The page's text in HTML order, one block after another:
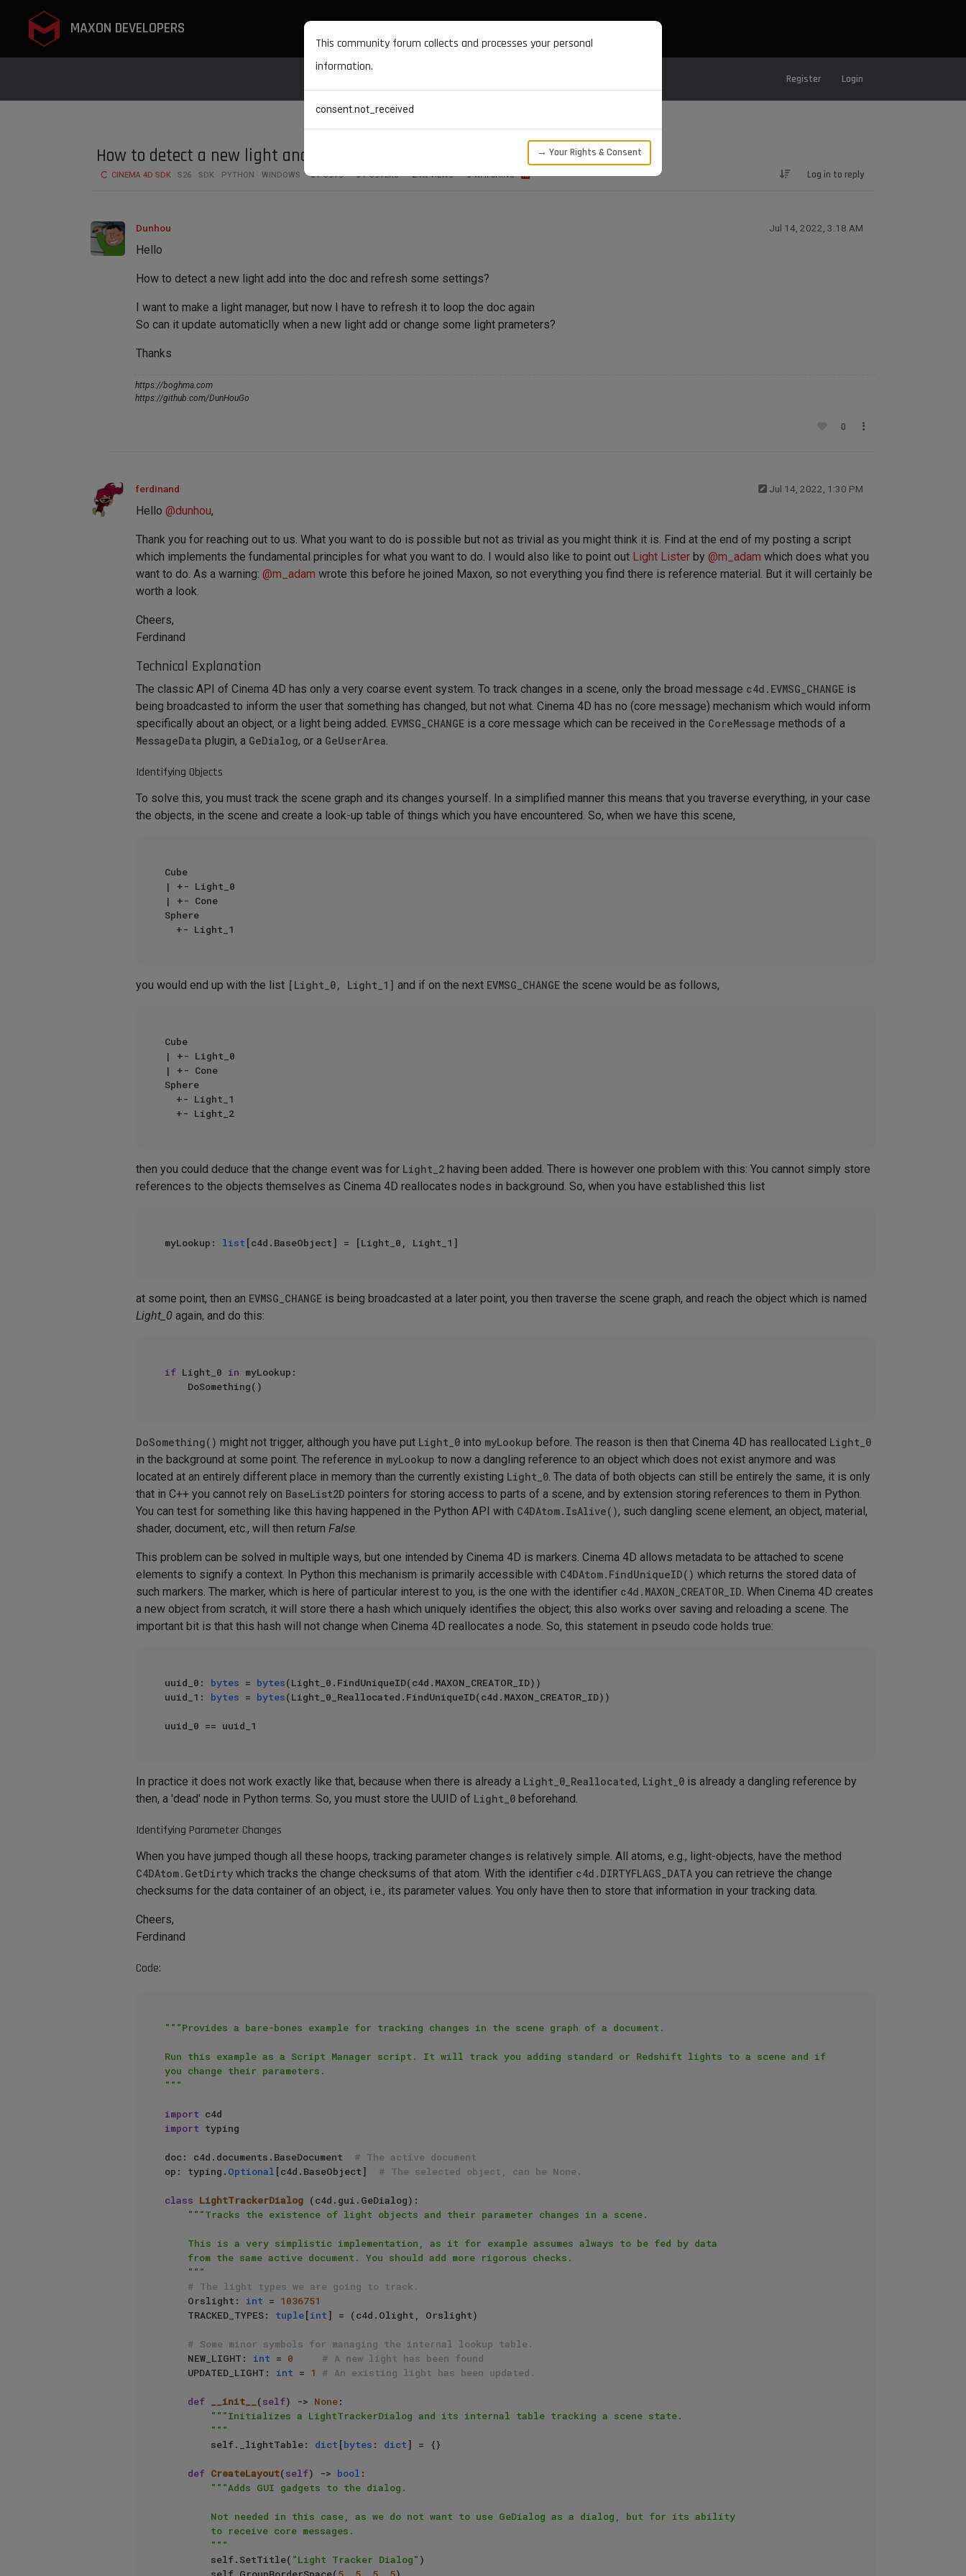
MAXON DEVELOPERS
Register Login
How to detect a new light and pram change?
CINEMA 4D SDK S26 SDK PYTHON WINDOWS 6 POSTS 3 POSTERS 2.7K VIEWS 3 WATCHING Log in to reply
Dunhou Jul 14, 2022, 3:18 AM
Hello
How to detect a new light add into the doc and refresh some settings?
I want to make a light manager, but now I have to refresh it to loop the doc again
So can it update automaticlly when a new light add or change some light prameters?
Thanks
https://boghma.com
https://github.com/DunHouGo
0
ferdinand Jul 14, 2022, 1:30 PM
Hello @dunhou,
Thank you for reaching out to us. What you want to do is possible but not as trivial as you might think it is. Find at the end of my posting a script
which implements the fundamental principles for what you want to do. I would also like to point out Light Lister by @m_adam which does what you
want to do. As a warning: @m_adam wrote this before he joined Maxon, so not everything you find there is reference material. But it will certainly be
worth a look.
Cheers,
Ferdinand
Technical Explanation
The classic API of Cinema 4D has only a very coarse event system. To track changes in a scene, only the broad message c4d.EVMSG_CHANGE is
being broadcasted to inform the user that something has changed, but not what. Cinema 4D has no (core message) mechanism which would inform
specifically about an object, or a light being added. EVMSG_CHANGE is a core message which can be received in the CoreMessage methods of a
MessageData plugin, a GeDialog, or a GeUserArea.
Identifying Objects
To solve this, you must track the scene graph and its changes yourself. In a simplified manner this means that you traverse everything, in your case
the objects, in the scene and create a look-up table of things which you have encountered. So, when we have this scene,
Cube
| +- Light_0
| +- Cone
Sphere
you would end up with the list [Light_0, Light_1] and if on the next EVMSG_CHANGE the scene would be as follows,
Cube
| +- Light_0
| +- Cone
Sphere
then you could deduce that the change event was for Light_2 having been added. There is however one problem with this: You cannot simply store
references to the objects themselves as Cinema 4D reallocates nodes in background. So, when you have established this list
myLookup: list
at some point, then an EVMSG_CHANGE is being broadcasted at a later point, you then traverse the scene graph, and reach the object which is named
Light_0 again, and do this:
if Light_0 in myLookup:
DoSomething() might not trigger, although you have put Light_0 into myLookup before. The reason is then that Cinema 4D has reallocated Light_0
in the background at some point. The reference in myLookup to now a dangling reference to an object which does not exist anymore and was
located at an entirely different place in memory than the currently existing Light_0. The data of both objects can still be entirely the same, it is only
that in C++ you cannot rely on BaseList2D pointers for storing access to parts of a scene, and by extension storing references to them in Python.
You can test for something like this having happened in the Python API with C4DAtom.IsAlive(), such dangling scene element, an object, material,
shader, document, etc., will then return False.
This problem can be solved in multiple ways, but one intended by Cinema 4D is markers. Cinema 4D allows metadata to be attached to scene
elements to signify a context. In Python this mechanism is primarily accessible with C4DAtom.FindUniqueID() which returns the stored data of
such markers. The marker, which is here of particular interest to you, is the one with the identifier c4d.MAXON_CREATOR_ID. When Cinema 4D creates
a new object from scratch, it will store there a hash which uniquely identifies the object; this also works over saving and reloading a scene. The
important bit is that this hash will not change when Cinema 4D reallocates a node. So, this statement in pseudo code holds true:
uuid_0: bytes = bytes(Light_0.FindUniqueID(c4d.MAXON_CREATOR_ID))
uuid_1: bytes = bytes(Light_0_Reallocated.FindUniqueID(c4d.MAXON_CREATOR_ID))
In practice it does not work exactly like that, because when there is already a Light_0_Reallocated, Light_0 is already a dangling reference by
then, a 'dead' node in Python terms. So, you must store the UUID of Light_0 beforehand.
Identifying Parameter Changes
When you have jumped though all these hoops, tracking parameter changes is relatively simple. All atoms, e.g., light-objects, have the method
C4DAtom.GetDirty which tracks the change checksums of that atom. With the identifier c4d.DIRTYFLAGS_DATA you can retrieve the change
checksums for the data container of an object, i.e., its parameter values. You only have then to store that information in your tracking data.
Cheers,
Ferdinand
Code:
"""Provides a bare-bones example for tracking changes in the scene graph of a document.
Run this example as a Script Manager script. It will track you adding standard or Redshift lights to a scene and if
you change their parameters.
"""
import
import typing
doc: c4d.documents.BaseDocument # The active document
op: typing. Optional [c4d.BaseObject] # The selected object, can be None.
class LightTrackerDialog (c4d.gui.GeDialog):
"""Tracks the existence of light objects and their parameter changes in a scene.
    """
# The light types we are going to track.
    Orslight:
int = 1036751
    TRACKED_TYPES:
tuple[int] = (c4d.Olight, Orslight)
# Some minor symbols for managing the internal lookup table.
    NEW_LIGHT:
int = 0
# A new light has been found
    UPDATED_LIGHT:
int = 1 # An existing light has been updated.
def __init__(self) -> None:
"""Initializes a LightTrackerDialog and its internal table tracking a scene state.
        """
        self._lightTable:
dict [bytes : dict] = {}
def CreateLayout(self) -> bool :
"""Adds GUI gadgets to the dialog.
        """
        self.SetTitle(
"Light Tracker Dialog" )
This community forum collects and processes your personal
information.
consent.not_received
→ Your Rights & Consent